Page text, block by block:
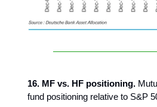
16. MF vs. HF positioning.
fund positioning relative to S&P